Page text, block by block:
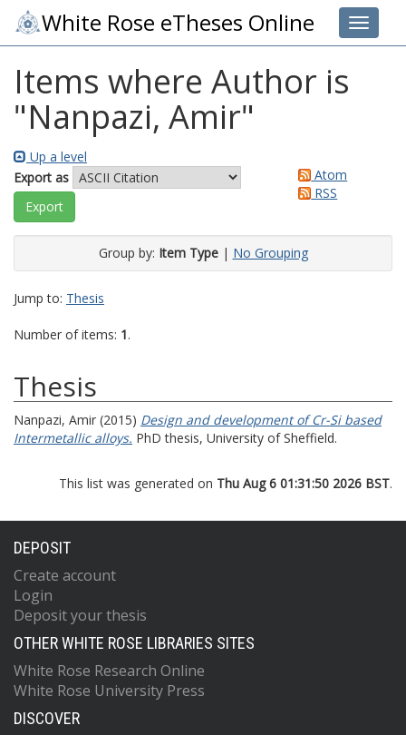
Toggle
White Rose eTheses Online
Items where Author is
"Nanpazi, Amir"
Up a level
Export as
Atom
RSS
Group by: Item Type| No Grouping
Jump to: Thesis
Number of items: 1.
Thesis
Nanpazi, Amir (2015) Design and development of Cr-Si based
Intermetallic alloys. PhD thesis, University of Sheffield.
This list was generated on Thu Aug 6 01:31:50 2026 BST.
DEPOSIT
Create account
Login
Deposit your thesis
OTHER WHITE ROSE LIBRARIES SITES
White Rose Research Online
White Rose University Press
DISCOVER